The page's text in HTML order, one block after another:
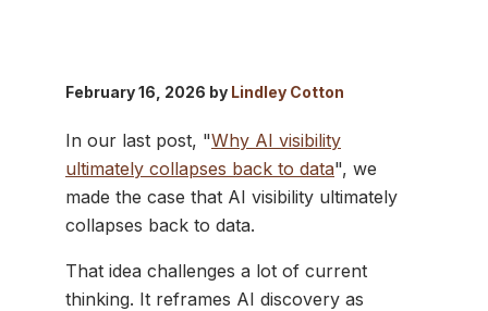
February 16, 2026 by Lindley Cotton
In our last post, "Why AI visibility
ultimately collapses back to data", we
made the case that AI visibility ultimately
collapses back to data.
That idea challenges a lot of current
thinking. It reframes AI discovery as